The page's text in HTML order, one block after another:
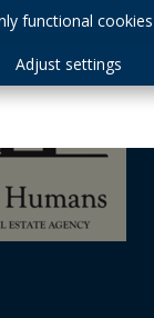
functional cookies
Adjust settings